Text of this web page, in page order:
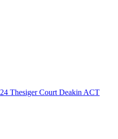
24 Thesiger Court Deakin ACT